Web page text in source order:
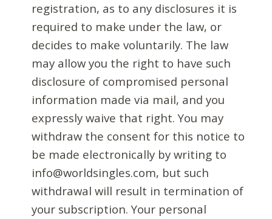
registration, as to any disclosures it is
required to make under the law, or
decides to make voluntarily. The law
may allow you the right to have such
disclosure of compromised personal
information made via mail, and you
expressly waive that right. You may
withdraw the consent for this notice to
be made electronically by writing to
info@worldsingles.com, but such
withdrawal will result in termination of
your subscription. Your personal